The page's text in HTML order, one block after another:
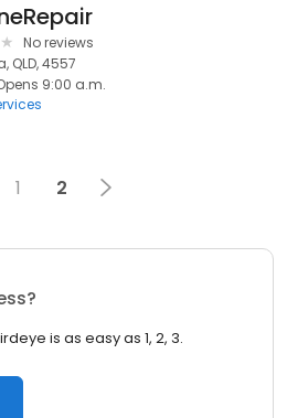
No reviews
QLD, 4557
9:00 a.m.
1 2
is as easy as 1, 2, 3.